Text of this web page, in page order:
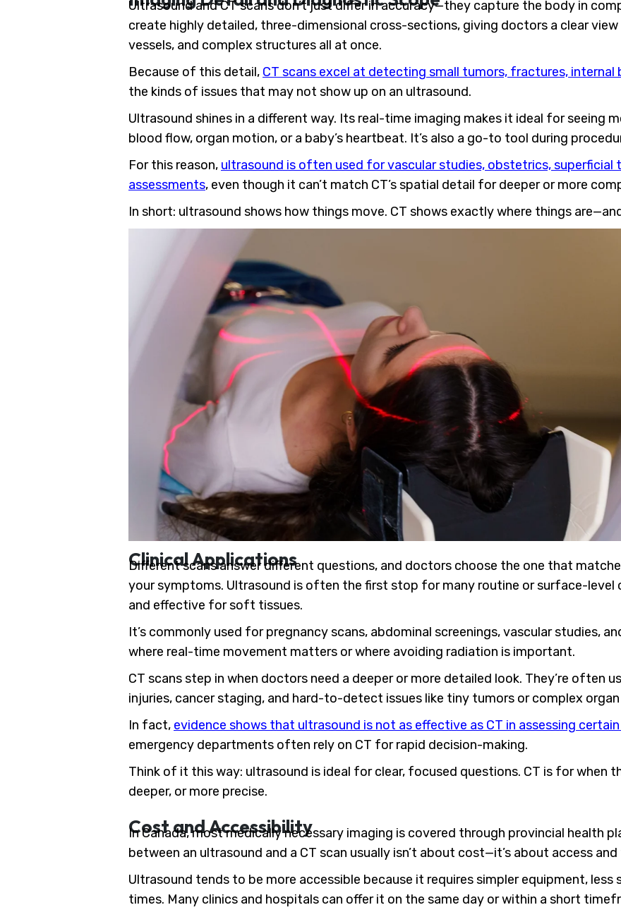
Ultrasound and CT scans don’t just differ in accuracy—they capture the body in
create highly detailed, three-dimensional cross-sections, giving doctors a clear
vessels, and complex structures all at once.
Because of this detail, CT scans excel at detecting small tumors, fractures, internal
the kinds of issues that may not show up on an ultrasound.
Ultrasound shines in a different way. Its real-time imaging makes it ideal for seeing
blood flow, organ motion, or a baby’s heartbeat. It’s also a go-to tool during
For this reason, ultrasound is often used for vascular studies, obstetrics, superficial
assessments, even though it can’t match CT’s spatial detail for deeper or more
In short: ultrasound shows how things move. CT shows exactly where things
Clinical Applications
Different scans answer different questions, and doctors choose the one that
your symptoms. Ultrasound is often the first stop for many routine or surface-level
and effective for soft tissues.
It’s commonly used for pregnancy scans, abdominal screenings, vascular studies,
where real-time movement matters or where avoiding radiation is important.
CT scans step in when doctors need a deeper or more detailed look. They’re often
injuries, cancer staging, and hard-to-detect issues like tiny tumors or complex
In fact, evidence shows that ultrasound is not as effective as CT in assessing
emergency departments often rely on CT for rapid decision-making.
Think of it this way: ultrasound is ideal for clear, focused questions. CT is for when
deeper, or more precise.
Cost and Accessibility
In Canada, most medically necessary imaging is covered through provincial health
between an ultrasound and a CT scan usually isn’t about cost—it’s about access
Ultrasound tends to be more accessible because it requires simpler equipment,
times. Many clinics and hospitals can offer it on the same day or within a short